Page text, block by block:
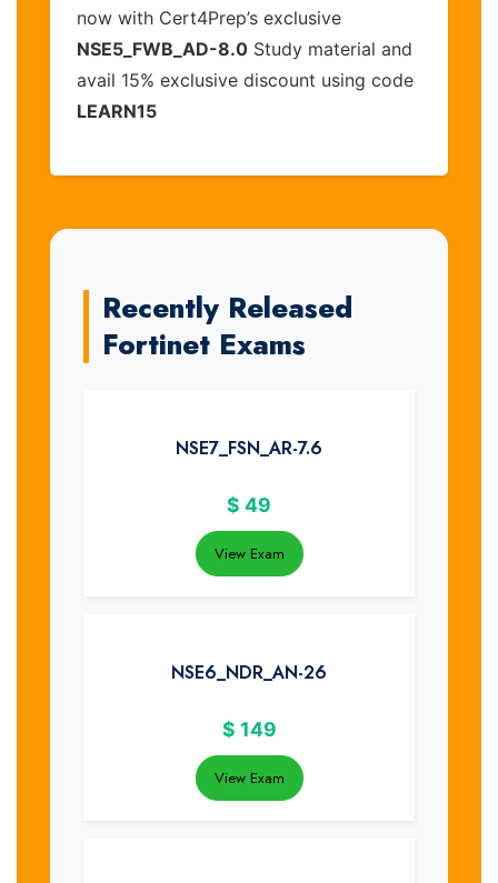
now with Cert4Prep’s exclusive
NSE5_FWB_AD-8.0 Study material and
avail 15% exclusive discount using code
LEARN15
Recently Released
Fortinet Exams
NSE7_FSN_AR-7.6
$ 49
View Exam
NSE6_NDR_AN-26
$ 149
View Exam